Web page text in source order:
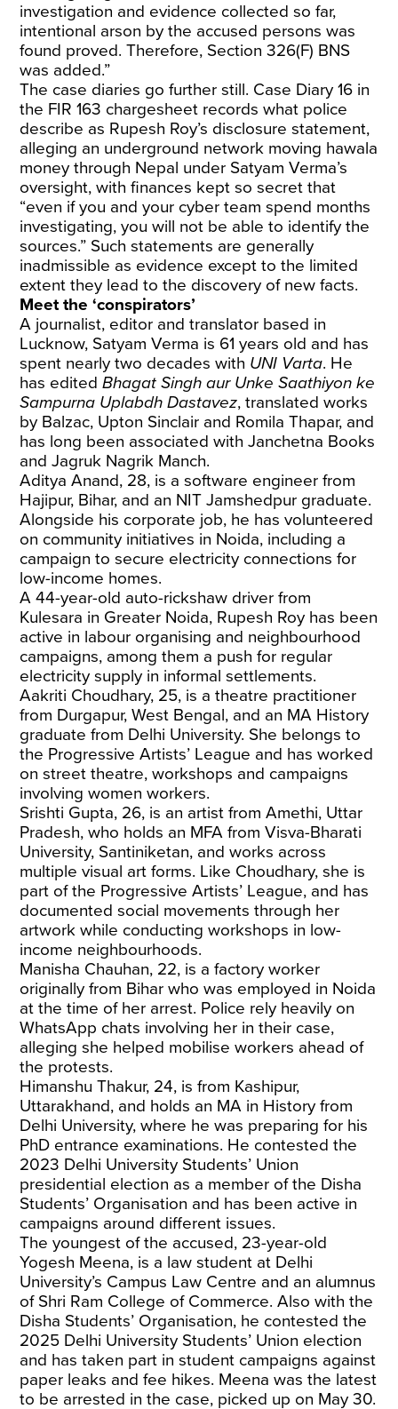
investigation and evidence collected so far,
intentional arson by the accused persons was
found proved. Therefore, Section 326(F) BNS
was added.”
The case diaries go further still. Case Diary 16 in
the FIR 163 chargesheet records what police
describe as Rupesh Roy’s disclosure statement,
alleging an underground network moving hawala
money through Nepal under Satyam Verma’s
oversight, with finances kept so secret that
“even if you and your cyber team spend months
investigating, you will not be able to identify the
sources.” Such statements are generally
inadmissible as evidence except to the limited
extent they lead to the discovery of new facts.
Meet the ‘conspirators’
A journalist, editor and translator based in
Lucknow, Satyam Verma is 61 years old and has
spent nearly two decades with UNI Varta. He
has editedBhagat Singh aur Unke Saathiyon ke
Sampurna Uplabdh Dastavez, translated works
by Balzac, Upton Sinclair and Romila Thapar, and
has long been associated with Janchetna Books
and Jagruk Nagrik Manch.
Aditya Anand, 28, is a software engineer from
Hajipur, Bihar, and an NIT Jamshedpur graduate.
Alongside his corporate job, he has volunteered
on community initiatives in Noida, including a
campaign to secure electricity connections for
low-income homes.
A 44-year-old auto-rickshaw driver from
Kulesara in Greater Noida, Rupesh Roy has been
active in labour organising and neighbourhood
campaigns, among them a push for regular
electricity supply in informal settlements.
Aakriti Choudhary, 25, is a theatre practitioner
from Durgapur, West Bengal, and an MA History
graduate from Delhi University. She belongs to
the Progressive Artists’ League and has worked
on street theatre, workshops and campaigns
involving women workers.
Srishti Gupta, 26, is an artist from Amethi, Uttar
Pradesh, who holds an MFA from Visva-Bharati
University, Santiniketan, and works across
multiple visual art forms. Like Choudhary, she is
part of the Progressive Artists’ League, and has
documented social movements through her
artwork while conducting workshops in low-
income neighbourhoods.
Manisha Chauhan, 22, is a factory worker
originally from Bihar who was employed in Noida
at the time of her arrest. Police rely heavily on
WhatsApp chats involving her in their case,
alleging she helped mobilise workers ahead of
the protests.
Himanshu Thakur, 24, is from Kashipur,
Uttarakhand, and holds an MA in History from
Delhi University, where he was preparing for his
PhD entrance examinations. He contested the
2023 Delhi University Students’ Union
presidential election as a member of the Disha
Students’ Organisation and has been active in
campaigns around different issues.
The youngest of the accused, 23-year-old
Yogesh Meena, is a law student at Delhi
University’s Campus Law Centre and an alumnus
of Shri Ram College of Commerce. Also with the
Disha Students’ Organisation, he contested the
2025 Delhi University Students’ Union election
and has taken part in student campaigns against
paper leaks and fee hikes. Meena was the latest
to be arrested in the case, picked up on May 30.